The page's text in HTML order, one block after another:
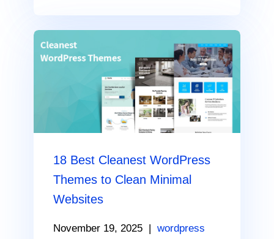
18 Best Cleanest WordPress
Themes to Clean Minimal
Websites
November 19, 2025
wordpress